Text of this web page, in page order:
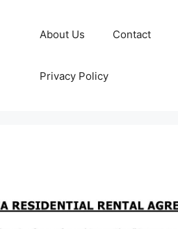
About Us Contact
Privacy Policy